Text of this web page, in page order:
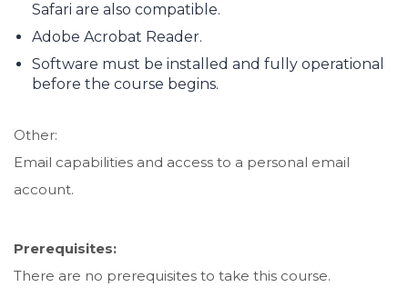
Safari are also compatible.
Adobe Acrobat Reader.
Software must be installed and fully operational
before the course begins.
Other:
Email capabilities and access to a personal email
account.
Prerequisites:
There are no prerequisites to take this course.